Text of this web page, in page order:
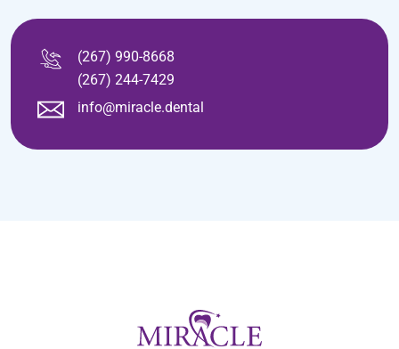
(267) 990-8668
(267) 244-7429
info@miracle.dental